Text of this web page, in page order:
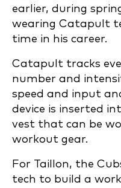
earlier, during
wearing Catapult
time in his career.
Catapult tracks
number and
speed and input
device is inserted
vest that can be
workout gear.
For Taillon, the
tech to build a